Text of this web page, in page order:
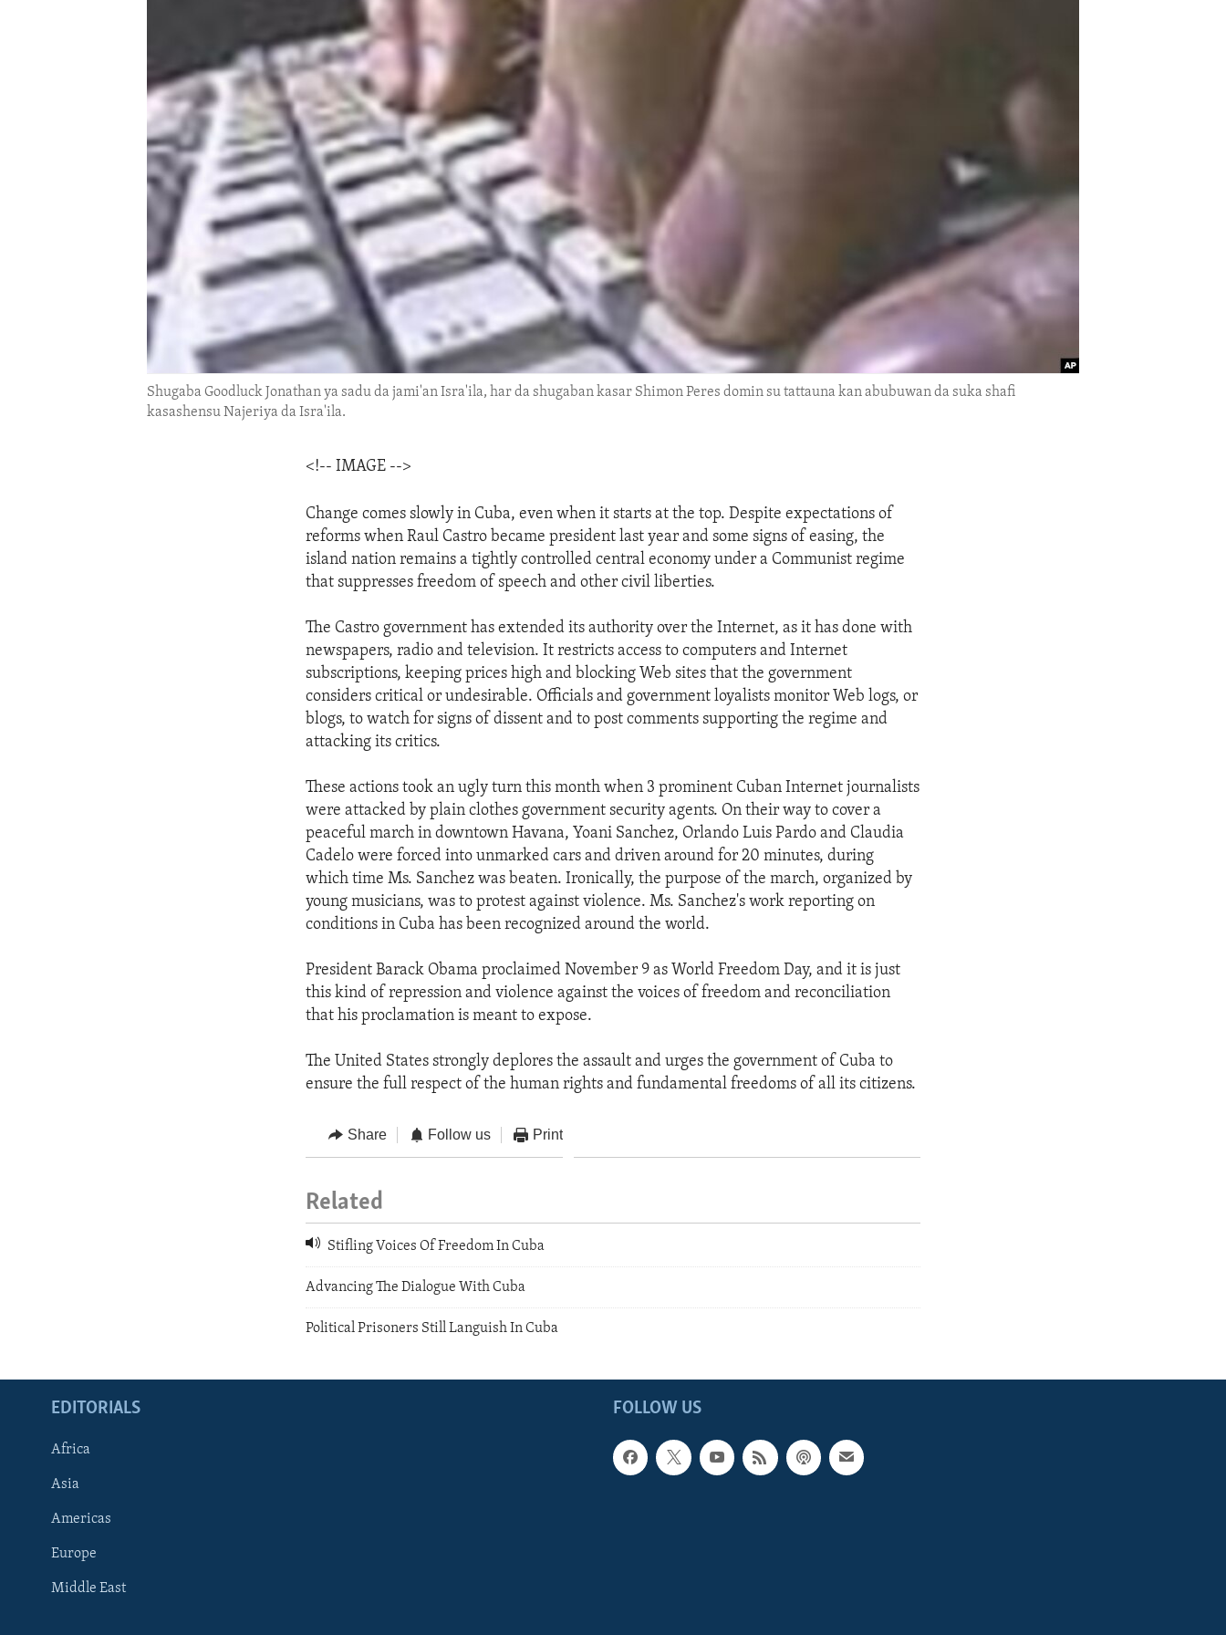
Shugaba Goodluck Jonathan ya sadu da jami'an Isra'ila, har da shugaban kasar Shimon Peres domin su tattauna kan abubuwan da suka shafi
kasashensu Najeriya da Isra'ila.
<!-- IMAGE -->
Change comes slowly in Cuba, even when it starts at the top. Despite expectations of
reforms when Raul Castro became president last year and some signs of easing, the
island nation remains a tightly controlled central economy under a Communist regime
that suppresses freedom of speech and other civil liberties.
The Castro government has extended its authority over the Internet, as it has done with
newspapers, radio and television. It restricts access to computers and Internet
subscriptions, keeping prices high and blocking Web sites that the government
considers critical or undesirable. Officials and government loyalists monitor Web logs, or
blogs, to watch for signs of dissent and to post comments supporting the regime and
attacking its critics.
These actions took an ugly turn this month when 3 prominent Cuban Internet journalists
were attacked by plain clothes government security agents. On their way to cover a
peaceful march in downtown Havana, Yoani Sanchez, Orlando Luis Pardo and Claudia
Cadelo were forced into unmarked cars and driven around for 20 minutes, during
which time Ms. Sanchez was beaten. Ironically, the purpose of the march, organized by
young musicians, was to protest against violence. Ms. Sanchez's work reporting on
conditions in Cuba has been recognized around the world.
President Barack Obama proclaimed November 9 as World Freedom Day, and it is just
this kind of repression and violence against the voices of freedom and reconciliation
that his proclamation is meant to expose.
The United States strongly deplores the assault and urges the government of Cuba to
ensure the full respect of the human rights and fundamental freedoms of all its citizens.
Share Follow us Print
Related
Stifling Voices Of Freedom In Cuba
Advancing The Dialogue With Cuba
Political Prisoners Still Languish In Cuba
FOLLOW US
EDITORIALS
Africa
Asia
Americas
Europe
Middle East